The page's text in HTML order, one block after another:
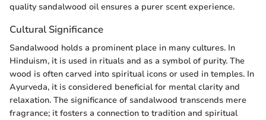
quality sandalwood oil ensures a purer scent experience.
Cultural Significance
Sandalwood holds a prominent place in many cultures. In
Hinduism, it is used in rituals and as a symbol of purity. The
wood is often carved into spiritual icons or used in temples. In
Ayurveda, it is considered beneficial for mental clarity and
relaxation. The significance of sandalwood transcends mere
fragrance; it fosters a connection to tradition and spiritual